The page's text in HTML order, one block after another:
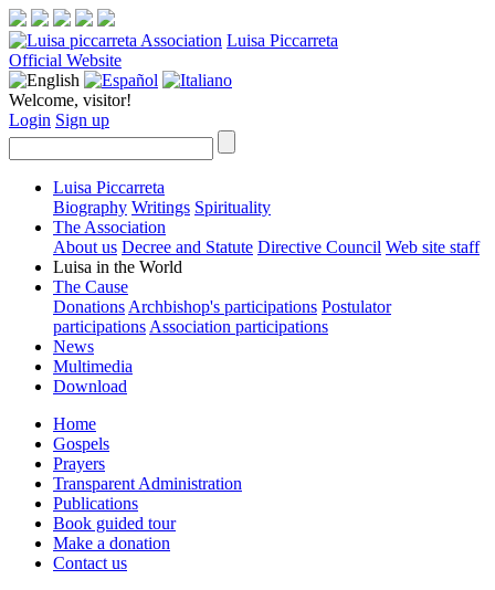
Luisa Piccarreta
Official Website
Welcome, visitor!
Login Sign up
Luisa Piccarreta
Biography Writings Spirituality
The Association
About us Decree and Statute Directive Council Web site staff
Luisa in the World
The Cause
Donations Archbishop's participations Postulator
participations Association participations
News
Multimedia
Download
Home
Gospels
Prayers
Transparent Administration
Publications
Book guided tour
Make a donation
Contact us